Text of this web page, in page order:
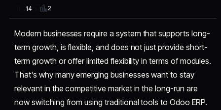
14 2
Modern businesses require a system that supports long-
term growth, is flexible, and does not just provide short-
term growth or offer limited flexibility in terms of modules.
That's why many emerging businesses want to stay
relevant in the competitive market in the long-run are
now switching from using traditional tools to Odoo ERP.